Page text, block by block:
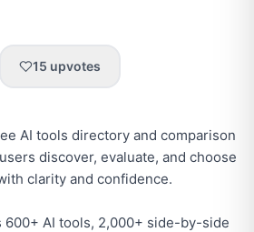
15 upvotes
AI tools directory and comparison
discover, evaluate, and choose
clarity and confidence.
AI tools, 2,000+ side-by-side